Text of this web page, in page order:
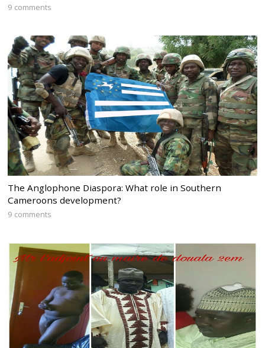
9 comments
The Anglophone Diaspora: What role in Southern
Cameroons development?
9 comments